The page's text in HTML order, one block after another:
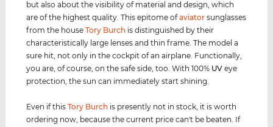
but also about the visibility of material and design, which
are of the highest quality. This epitome ofaviator sunglasses
from the houseTory Burch is distinguished by their
characteristically large lenses and thin frame. The model a
sure hit, not only in the cockpit of an airplane. Functionally,
you are, of course, on the safe side, too. With 100% UV eye
protection, the sun can immediately start shining.
Even if thisTory Burch is presently not in stock, it is worth
ordering now, because the current price can't be beaten. If